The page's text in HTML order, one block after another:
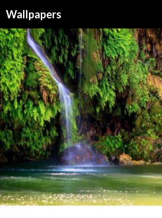
Wallpapers
TO
CONTENT